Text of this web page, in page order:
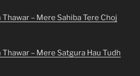
– Mere Sahiba Tere Choj
– Mere Satgura Hau Tudh